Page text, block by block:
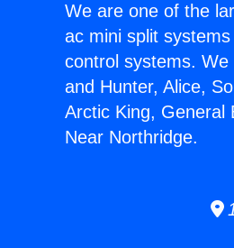
We are one of the
ac mini split
control systems.
and Hunter, Alice,
Arctic King, General
Near Northridge.